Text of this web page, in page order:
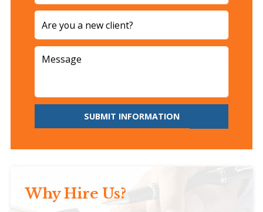
SUBMIT INFORMATION
Why Hire Us?